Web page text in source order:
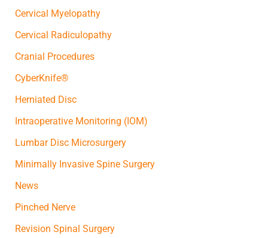
Cervical Myelopathy
Cervical Radiculopathy
Cranial Procedures
CyberKnife®
Herniated Disc
Intraoperative Monitoring (IOM)
Lumbar Disc Microsurgery
Minimally Invasive Spine Surgery
News
Pinched Nerve
Revision Spinal Surgery